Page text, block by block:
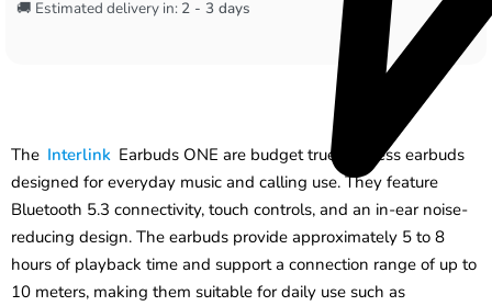
🚚 Estimated delivery in: 2 - 3 days
The Interlink Earbuds ONE are budget true wireless earbuds
designed for everyday music and calling use. They feature
Bluetooth 5.3 connectivity, touch controls, and an in-ear noise-
reducing design. The earbuds provide approximately 5 to 8
hours of playback time and support a connection range of up to
10 meters, making them suitable for daily use such as